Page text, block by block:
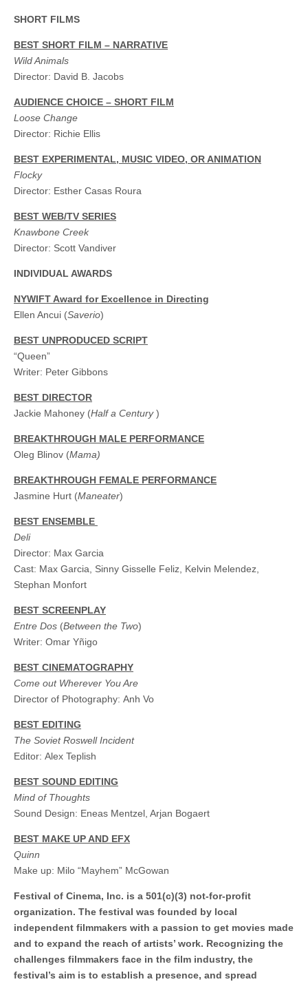
SHORT FILMS
BEST SHORT FILM – NARRATIVE
Wild Animals
Director: David B. Jacobs
AUDIENCE CHOICE – SHORT FILM
Loose Change
Director: Richie Ellis
BEST EXPERIMENTAL, MUSIC VIDEO, OR ANIMATION
Flocky
Director: Esther Casas Roura
BEST WEB/TV SERIES
Knawbone Creek
Director: Scott Vandiver
INDIVIDUAL AWARDS
NYWIFT Award for Excellence in Directing
Ellen Ancui (Saverio)
BEST UNPRODUCED SCRIPT
“Queen”
Writer: Peter Gibbons
BEST DIRECTOR
Jackie Mahoney (Half a Century)
BREAKTHROUGH MALE PERFORMANCE
Oleg Blinov (Mama)
BREAKTHROUGH FEMALE PERFORMANCE
Jasmine Hurt (Maneater)
BEST ENSEMBLE
Deli
Director: Max Garcia
Cast: Max Garcia, Sinny Gisselle Feliz, Kelvin Melendez,
Stephan Monfort
BEST SCREENPLAY
Entre Dos (Between the Two)
Writer: Omar Yñigo
BEST CINEMATOGRAPHY
Come out Wherever You Are
Director of Photography: Anh Vo
BEST EDITING
The Soviet Roswell Incident
Editor: Alex Teplish
BEST SOUND EDITING
Mind of Thoughts
Sound Design: Eneas Mentzel, Arjan Bogaert
BEST MAKE UP AND EFX
Quinn
Make up: Milo “Mayhem” McGowan
Festival of Cinema, Inc. is a 501(c)(3) not-for-profit
organization. The festival was founded by local
independent filmmakers with a passion to get movies made
and to expand the reach of artists’ work. Recognizing the
challenges filmmakers face in the film industry, the
festival’s aim is to establish a presence, and spread